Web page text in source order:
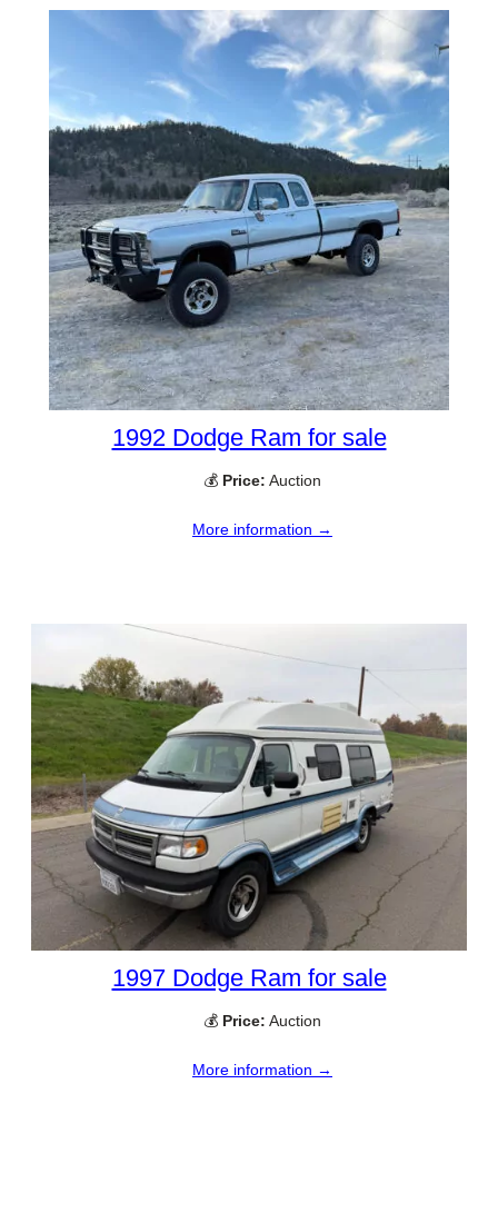
1992 Dodge Ram for sale
💰 Price: Auction
More information →
1997 Dodge Ram for sale
💰 Price: Auction
More information →